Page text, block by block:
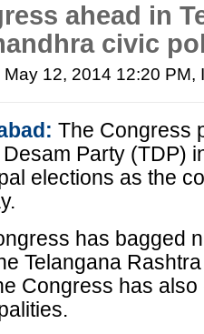
ahead in
civic
12, 2014 12:20 PM,
The Congress
Desam Party (TDP)
elections as the
has bagged
Telangana
Congress has